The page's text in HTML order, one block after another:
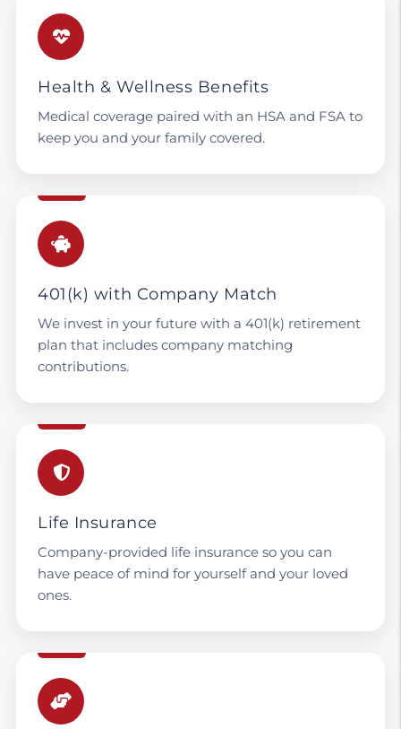
Health & Wellness Benefits
Medical coverage paired with an HSA and FSA to
keep you and your family covered.
401(k) with Company Match
We invest in your future with a 401(k) retirement
plan that includes company matching
contributions.
Life Insurance
Company-provided life insurance so you can
have peace of mind for yourself and your loved
ones.